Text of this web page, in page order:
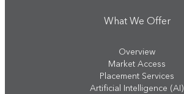
What We Offer
Overview
Market Access
Placement Services
Artificial Intelligence (AI)